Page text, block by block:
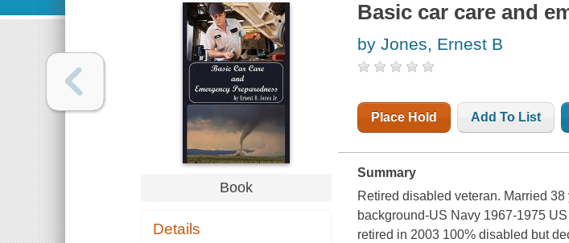
Book
Details
Basic car care and
by Jones, Ernest B
Place Hold Add To List
Summary
Retired disabled veteran. Married
background-US Navy 1967-1975
retired in 2003 100% disabled but